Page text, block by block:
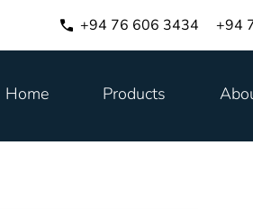
+94 76 606 3434 +94
Home Products